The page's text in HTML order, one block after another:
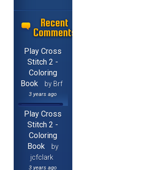
Recent
Comments
Play Cross
Stitch 2 -
Coloring
Book
by Brf
3 years ago
Play Cross
Stitch 2 -
Coloring
Book
by
jcfclark
3 years ago